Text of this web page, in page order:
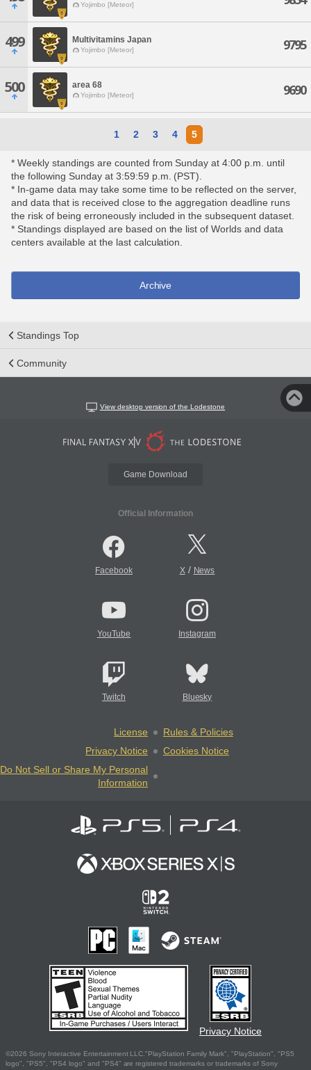
Yojimbo [Meteor]
499 Multivitamins Japan
Yojimbo [Meteor] 9795
500 area 68
Yojimbo [Meteor] 9690
1 2 3 4 5
* Weekly standings are counted from Sunday at 4:00 p.m. until
the following Sunday at 3:59:59 p.m. (PST).
* In-game data may take some time to be reflected on the server,
and data that is received close to the aggregation deadline runs
the risk of being erroneously included in the subsequent dataset.
* Standings displayed are based on the list of Worlds and data
centers available at the last calculation.
Archive
Standings Top
Community
View desktop version of the Lodestone
Game Download
Official Information
Facebook X/ News
YouTube Instagram
Twitch Bluesky
License
Rules & Policies
Privacy Notice
Cookies Notice
Do Not Sell or Share My Personal
Information
Privacy Notice
©2026 Sony Interactive Entertainment LLC."PlayStation Family Mark", "PlayStation", "PS5
logo", "PS5", "PS4 logo" and "PS4" are registered trademarks or trademarks of Sony